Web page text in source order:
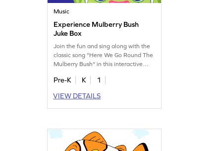
Music
Experience Mulberry Bush
Juke Box
Join the fun and sing along with the
classic song "Here We Go Round The
Mulberry Bush" in this interactive
Pre-K K
1
VIEW DETAILS